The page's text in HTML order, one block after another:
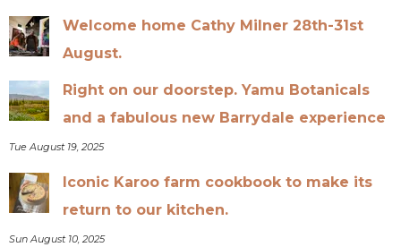
Welcome home Cathy Milner 28th-31st
August.
Right on our doorstep. Yamu Botanicals
and a fabulous new Barrydale experience
Tue August 19, 2025
Iconic Karoo farm cookbook to make its
return to our kitchen.
Sun August 10, 2025